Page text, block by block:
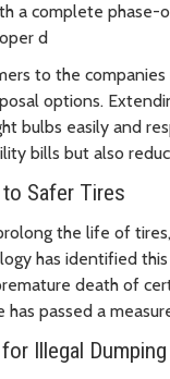
a complete
d
to the
options.
bulbs easily and
bills but also
Safer Tires
the life of
has identified
death of
has passed a
Illegal Dumping